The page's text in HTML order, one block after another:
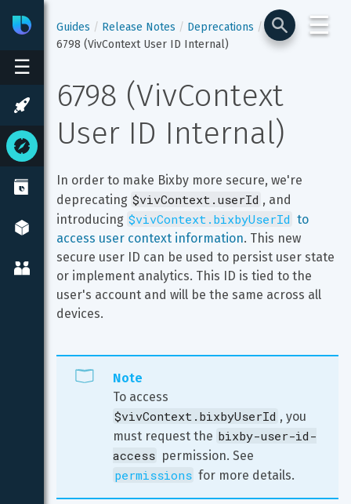
☰
BixbyDeveloper Center
☰
Guides Release Notes
Deprecations
6798 (VivContext User ID Internal)
6798 (VivContext
User ID Internal)
In order to make Bixby more secure, we're
deprecating $vivContext.userId , and
introducing $vivContext.bixbyUserId to
access user context information. This new
secure user ID can be used to persist user state
or implement analytics. This ID is tied to the
user's account and will be the same across all
devices.
Note
To access
$vivContext.bixbyUserId , you
must request the bixby-user-id-
access permission. See
permissions for more details.